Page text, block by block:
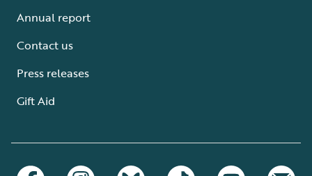
Annual report
Contact us
Press releases
Gift Aid